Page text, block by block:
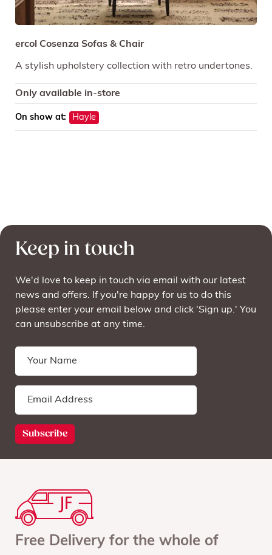
ercol Cosenza Sofas & Chair
A stylish upholstery collection with retro undertones.
Only available in-store
On show at: Hayle
Keep in touch
We'd love to keep in touch via email with our latest
news and offers. If you're happy for us to do this
please enter your email below and click 'Sign up.' You
can unsubscribe at any time.
Free Delivery for the whole of